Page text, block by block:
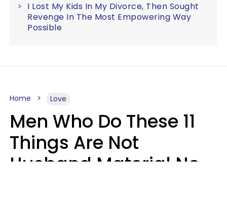
I Lost My Kids In My Divorce, Then Sought
Revenge In The Most Empowering Way
Possible
Home Love
Men Who Do These 11
Things Are Not
Husband Material No